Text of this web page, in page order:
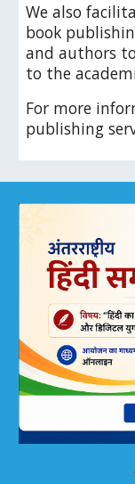
We also
book
and authors
to the
For more
publishing